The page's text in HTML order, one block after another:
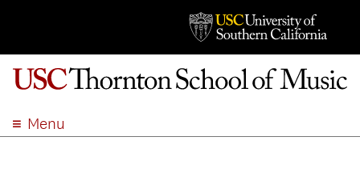
Menu